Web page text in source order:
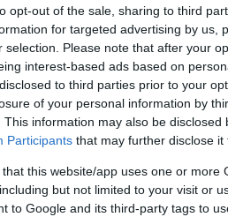
opt-out of the sale, sharing to third
for targeted advertising by us,
selection. Please note that after your
interest-based ads based on
to third parties prior to your
of your personal information by
This information may also be
Participants that may further disclose
that this website/app uses one or
but not limited to your visit or
to Google and its third-party tags to
REDDRACO